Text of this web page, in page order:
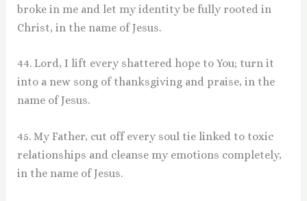
broke in me and let my identity be fully rooted in
Christ, in the name of Jesus.
44. Lord, I lift every shattered hope to You; turn it
into a new song of thanksgiving and praise, in the
name of Jesus.
45. My Father, cut off every soul tie linked to toxic
relationships and cleanse my emotions completely,
in the name of Jesus.